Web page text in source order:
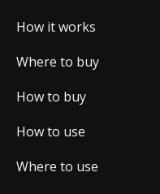
How it works
Where to buy
How to buy
How to use
Where to use